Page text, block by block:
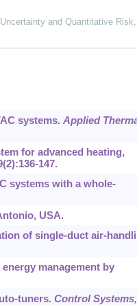
and Quantitative Risk,
systems. Applied
for advanced heating,
(2):136-147.
systems with a whole-
USA.
of single-duct air-
energy management by
tuners. Control Systems,